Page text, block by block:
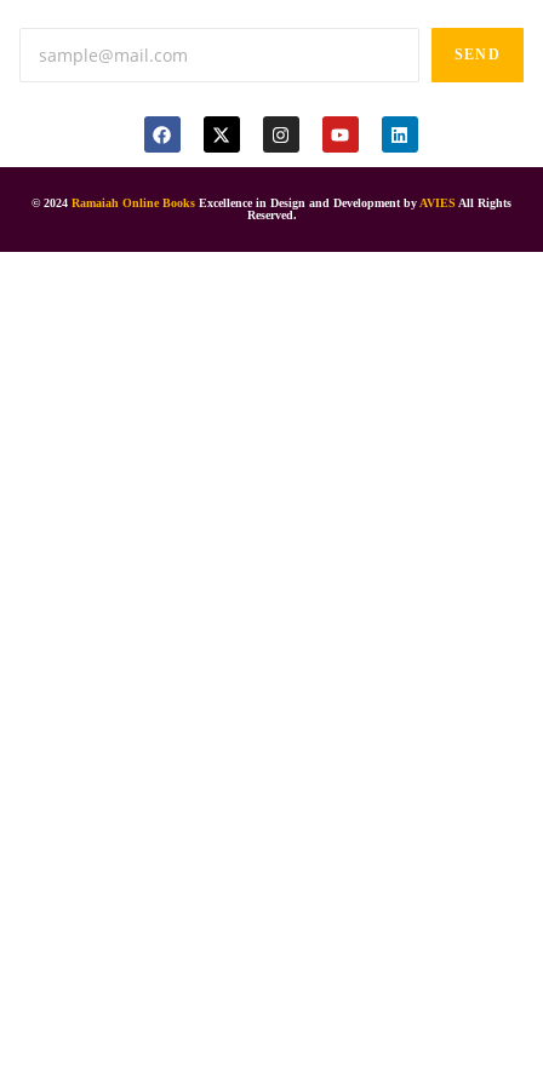
SEND
© 2024 Ramaiah Online Books Excellence in Design and Development byAVIES All Rights
Reserved.